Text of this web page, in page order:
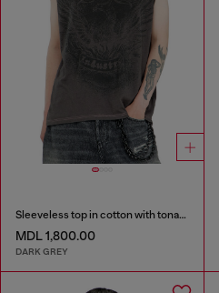
Sleeveless top in cotton with tonal graphic
MDL 1,800.00
DARK GREY